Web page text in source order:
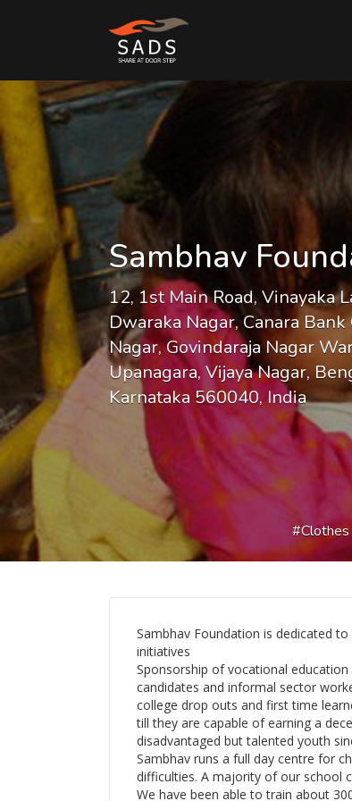
Sambhav
12, 1st Main Road, Vinayaka
Dwaraka Nagar, Canara Bank
Nagar, Govindaraja Nagar
Upanagara, Vijaya Nagar,
Karnataka 560040, India
Clothes
Sambhav Foundation is dedicated
initiatives
Sponsorship of vocational
candidates and informal sector
college drop outs and first time
till they are capable of earning a
disadvantaged but talented youth
Sambhav runs a full day centre for
difficulties. A majority of our school
We have been able to train about